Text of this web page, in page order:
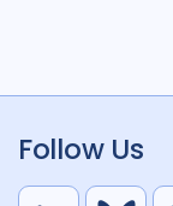
Follow Us